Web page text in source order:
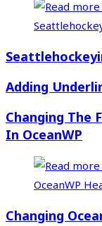
Adding
Changing The
In OceanWP
Changing